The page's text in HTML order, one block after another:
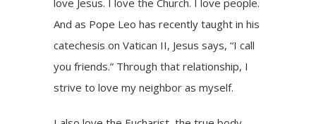
And as Pope Leo has recently taught in his
catechesis on Vatican II, Jesus says, “I call
you friends.” Through that relationship, I
strive to love my neighbor as myself.